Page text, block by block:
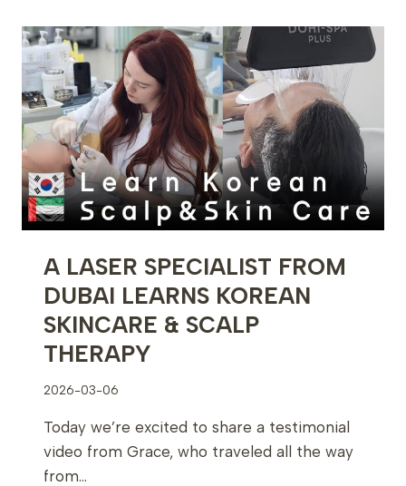
UNITED
STATES
TO
LEARN
KOREAN
SKINCARE
&
SCALP
THERAPY
A LASER SPECIALIST FROM
DUBAI LEARNS KOREAN
SKINCARE & SCALP
THERAPY
2026-03-06
Today we’re excited to share a testimonial
video from Grace, who traveled all the way
from…